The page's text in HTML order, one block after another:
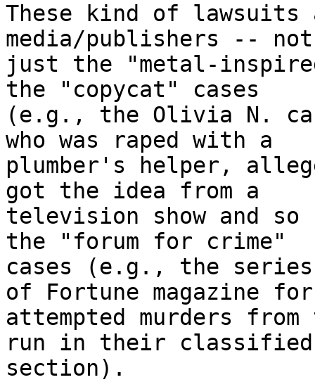
These kind of lawsuits
media/publishers --
just the "metal-
the "copycat" cases
(e.g., the Olivia N.
who was raped with a
plumber's helper,
got the idea from a
television show and so
the "forum for crime"
cases (e.g., the
of Fortune magazine
attempted murders
run in their
section).